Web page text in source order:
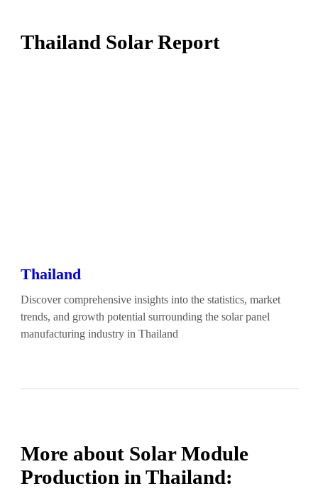
Thailand Solar Report
Thailand
Discover comprehensive insights into the statistics, market
trends, and growth potential surrounding the solar panel
manufacturing industry in Thailand
More about Solar Module
Production in Thailand: